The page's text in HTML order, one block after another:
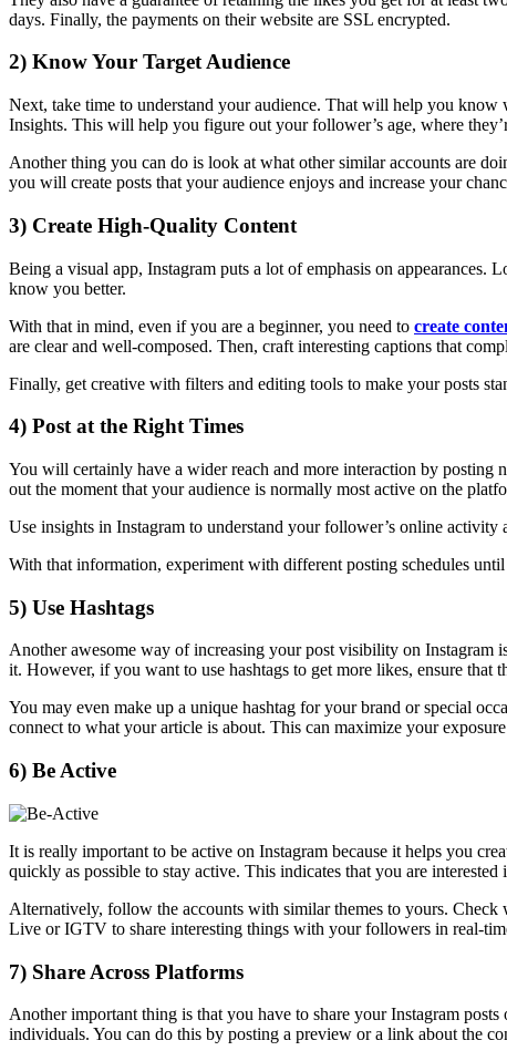
days. Finally, the payments on their website are SSL encrypted.
2) Know Your Target Audience
Next, take time to understand your audience. That will help you
Insights. This will help you figure out your follower’s age, where
Another thing you can do is look at what other similar accounts are
you will create posts that your audience enjoys and increase your
3) Create High-Quality Content
Being a visual app, Instagram puts a lot of emphasis on appearances.
know you better.
With that in mind, even if you are a beginner, you need to create
are clear and well-composed. Then, craft interesting captions that
Finally, get creative with filters and editing tools to make your posts
4) Post at the Right Times
You will certainly have a wider reach and more interaction by
out the moment that your audience is normally most active on the
Use insights in Instagram to understand your follower’s online
With that information, experiment with different posting schedules
5) Use Hashtags
Another awesome way of increasing your post visibility on Instagram
it. However, if you want to use hashtags to get more likes, ensure that
You may even make up a unique hashtag for your brand or special
connect to what your article is about. This can maximize your
6) Be Active
It is really important to be active on Instagram because it helps you
quickly as possible to stay active. This indicates that you are
Alternatively, follow the accounts with similar themes to yours.
Live or IGTV to share interesting things with your followers in real-
7) Share Across Platforms
Another important thing is that you have to share your Instagram posts
individuals. You can do this by posting a preview or a link about the